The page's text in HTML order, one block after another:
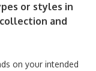
or styles in
and
on your intended